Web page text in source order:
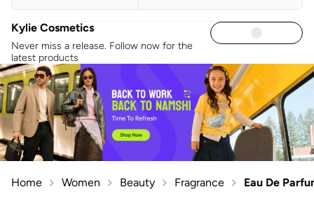
Kylie Cosmetics
Never miss a release. Follow now for the
latest products
Home Women Beauty Fragrance Eau De